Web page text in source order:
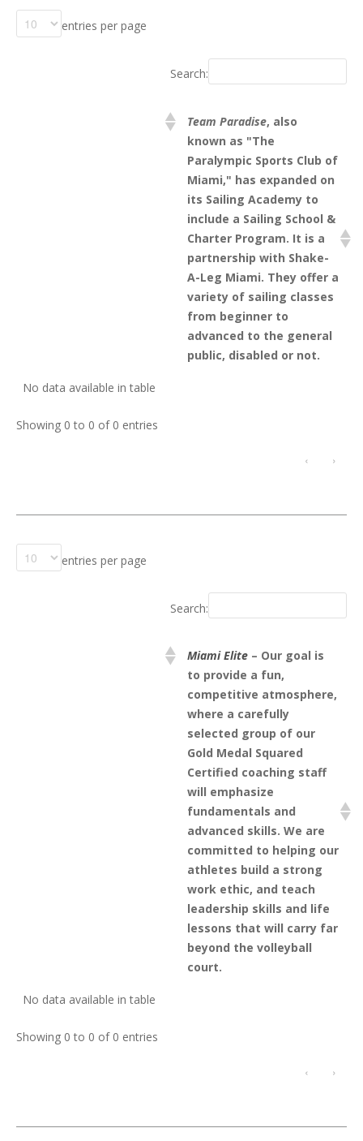
entries per page
Search:
Team Paradise, also
known as "The
Paralympic Sports Club of
Miami," has expanded on
its Sailing Academy to
include a Sailing School &
Charter Program. It is a
partnership with Shake-
A-Leg Miami. They offer a
variety of sailing classes
from beginner to
advanced to the general
public, disabled or not.
No data available in table
Showing 0 to 0 of 0 entries
‹ ›
entries per page
Search:
Miami Elite – Our goal is
to provide a fun,
competitive atmosphere,
where a carefully
selected group of our
Gold Medal Squared
Certified coaching staff
will emphasize
fundamentals and
advanced skills. We are
committed to helping our
athletes build a strong
work ethic, and teach
leadership skills and life
lessons that will carry far
beyond the volleyball
court.
No data available in table
Showing 0 to 0 of 0 entries
‹ ›